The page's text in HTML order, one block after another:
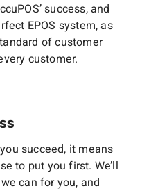
success, and
EPOS system, as
of customer
customer.
succeed, it means
to put you first. We’ll
can for you, and